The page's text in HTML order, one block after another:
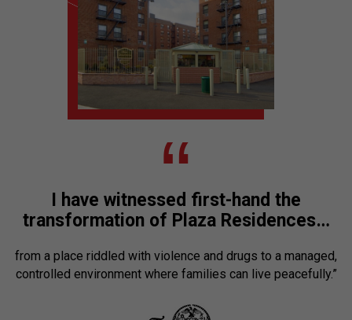
“
I have witnessed first-hand the
transformation of Plaza Residences…
from a place riddled with violence and drugs to a managed,
controlled environment where families can live peacefully.”